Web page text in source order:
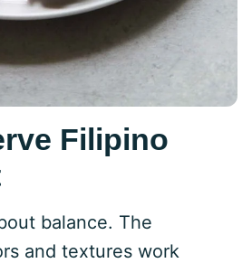
Filipino
balance. The
and textures work